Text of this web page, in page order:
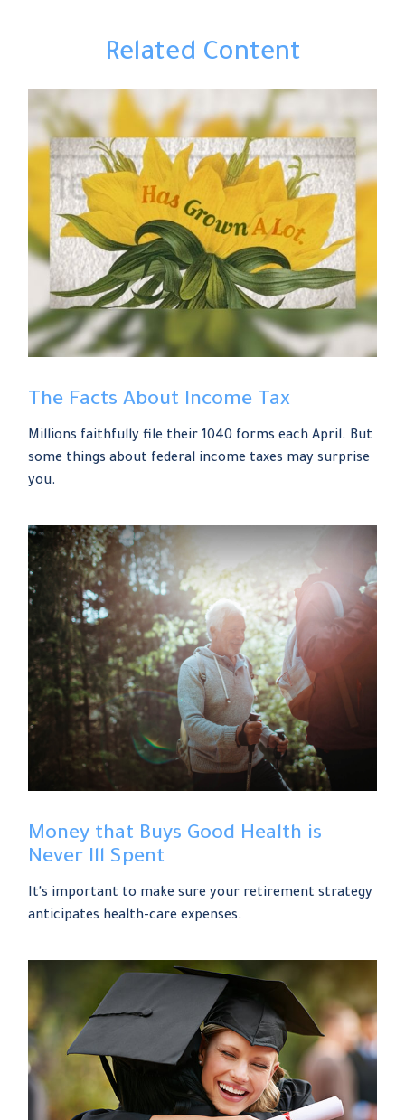
Related Content
The Facts About Income Tax
Millions faithfully file their 1040 forms each April. But
some things about federal income taxes may surprise
you.
Money that Buys Good Health is
Never Ill Spent
It's important to make sure your retirement strategy
anticipates health-care expenses.